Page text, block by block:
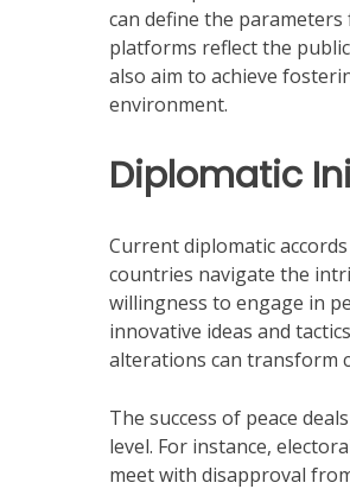
can define the
platforms reflect the
also aim to achieve
environment.
Diplomatic
Current diplomatic
countries navigate the
willingness to engage in
innovative ideas and
alterations can transform
The success of peace
level. For instance,
meet with disapproval